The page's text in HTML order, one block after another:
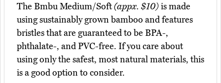
The Bmbu Medium/Soft(appx. $10)is made
using sustainably grown bamboo and features
bristles that are guaranteed to be BPA-,
phthalate-, and PVC-free. If you care about
using only the safest, most natural materials, this
is a good option to consider.